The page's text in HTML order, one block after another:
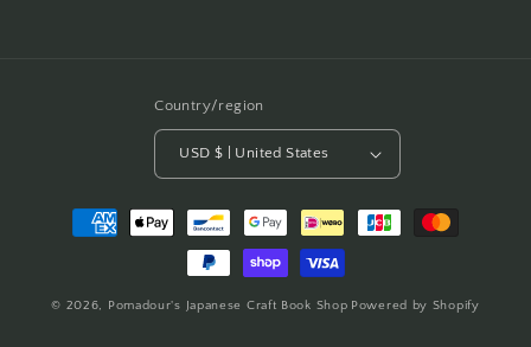
Country/region
USD $ | United States
Payment
methods
© 2026, Pomadour's Japanese Craft Book Shop Powered by Shopify